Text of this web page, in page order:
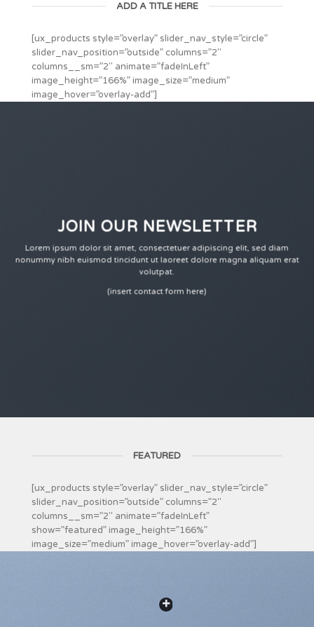
ADD A TITLE HERE
[ux_products style=”overlay” slider_nav_style=”circle”
slider_nav_position=”outside” columns=”2″
columns__sm=”2″ animate=”fadeInLeft”
image_height=”166%” image_size=”medium”
image_hover=”overlay-add”]
JOIN OUR NEWSLETTER
Lorem ipsum dolor sit amet, consectetuer adipiscing elit, sed diam
nonummy nibh euismod tincidunt ut laoreet dolore magna aliquam erat
volutpat.
(insert contact form here)
FEATURED
[ux_products style=”overlay” slider_nav_style=”circle”
slider_nav_position=”outside” columns=”2″
columns__sm=”2″ animate=”fadeInLeft”
show=”featured” image_height=”166%”
image_size=”medium” image_hover=”overlay-add”]